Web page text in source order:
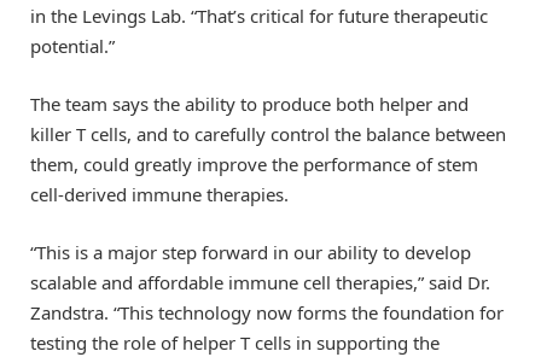
in the Levings Lab. “That’s critical for future therapeutic
potential.”
The team says the ability to produce both helper and
killer T cells, and to carefully control the balance between
them, could greatly improve the performance of stem
cell-derived immune therapies.
“This is a major step forward in our ability to develop
scalable and affordable immune cell therapies,” said Dr.
Zandstra. “This technology now forms the foundation for
testing the role of helper T cells in supporting the